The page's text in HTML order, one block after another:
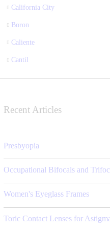
California City
Boron
Caliente
Cantil
Recent Articles
Presbyopia
Occupational Bifocals and
Women's Eyeglass Frames
Toric Contact Lenses for